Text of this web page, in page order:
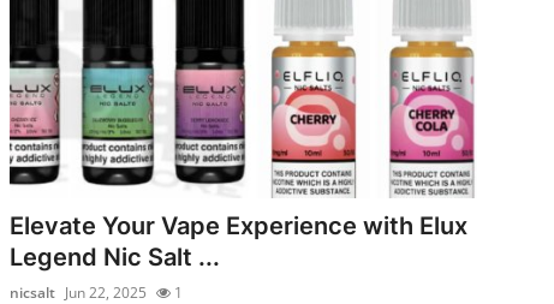
Elevate Your Vape Experience with Elux
Legend Nic Salt ...
nicsalt Jun 22, 2025 1